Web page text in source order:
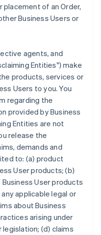
placement of an Order,
Business Users or
agents, and
Entities") make
products, services or
Users to you. You
regarding the
provided by Business
Entities are not
release the
demands and
to: (a) product
User products; (b)
User products
applicable legal or
about Business
arising under
(d) claims